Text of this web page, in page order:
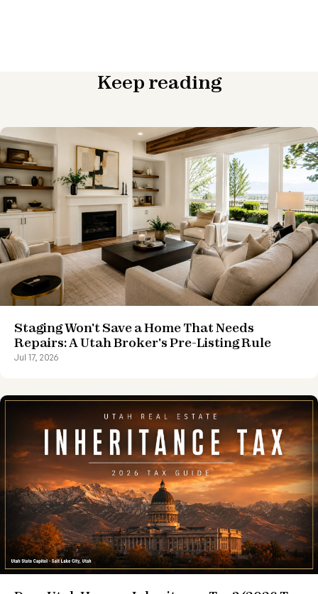
Keep reading
Staging Won't Save a Home That Needs
Repairs: A Utah Broker's Pre-Listing Rule
Jul 17, 2026